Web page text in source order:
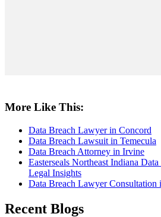
More Like This:
Data Breach Lawyer in Concord
Data Breach Lawsuit in Temecula
Data Breach Attorney in Irvine
Easterseals Northeast Indiana
Legal Insights
Data Breach Lawyer Consultation
Recent Blogs